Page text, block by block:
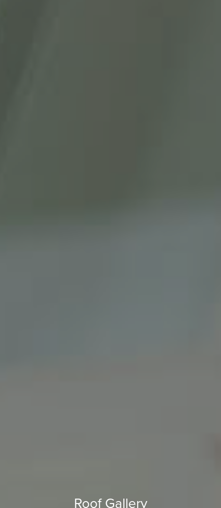
Roof Gallery